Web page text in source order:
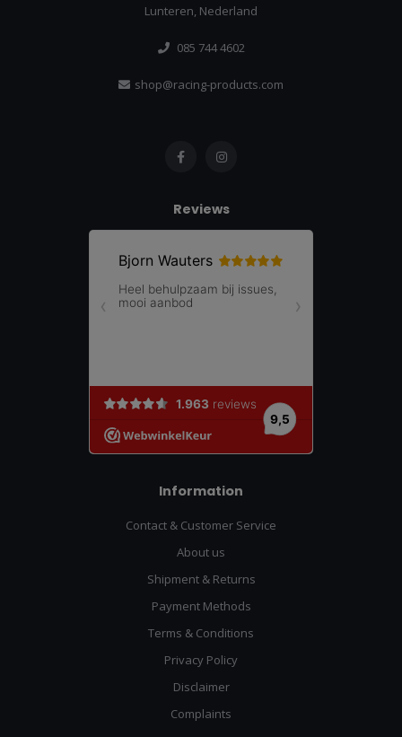
Lunteren, Nederland
085 744 4602
shop@racing-products.com
Reviews
Information
Contact & Customer Service
About us
Shipment & Returns
Payment Methods
Terms & Conditions
Privacy Policy
Disclaimer
Complaints